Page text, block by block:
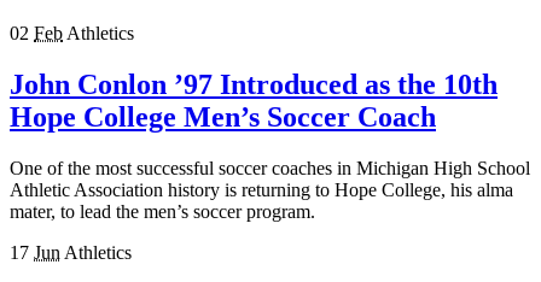
02 Feb Athletics
John Conlon ’97 Introduced as the 10th
Hope College Men’s Soccer Coach
One of the most successful soccer coaches in Michigan High School
Athletic Association history is returning to Hope College, his alma
mater, to lead the men’s soccer program.
17 Jun Athletics